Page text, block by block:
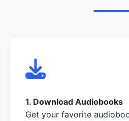
1. Download Audiobooks
Get your favorite